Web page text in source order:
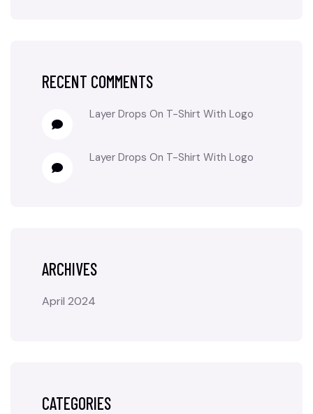
RECENT COMMENTS
Layer Drops On T-Shirt With Logo
Layer Drops On T-Shirt With Logo
ARCHIVES
April 2024
CATEGORIES